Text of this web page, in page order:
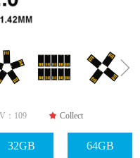
ꁇ
： 109 끄 Collect
32GB 64GB